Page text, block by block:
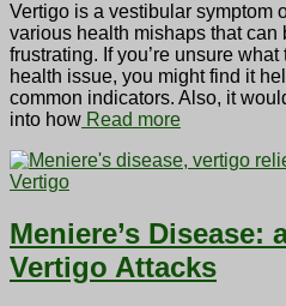
Vertigo is a vestibular symptom
various health mishaps that can
frustrating. If you’re unsure
health issue, you might find it
common indicators. Also, it
into how Read more
Vertigo
Meniere’s Disease:
Vertigo Attacks